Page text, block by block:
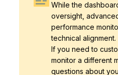
While the
oversight,
performance
technical alignment.
If you need to
monitor a different
questions about